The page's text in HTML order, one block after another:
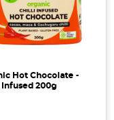
Hot Chocolate -
200g